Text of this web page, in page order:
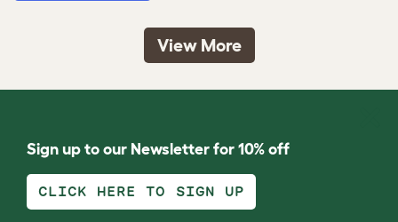
View More
Sign up to our Newsletter for 10% off
CLICK HERE TO SIGN UP